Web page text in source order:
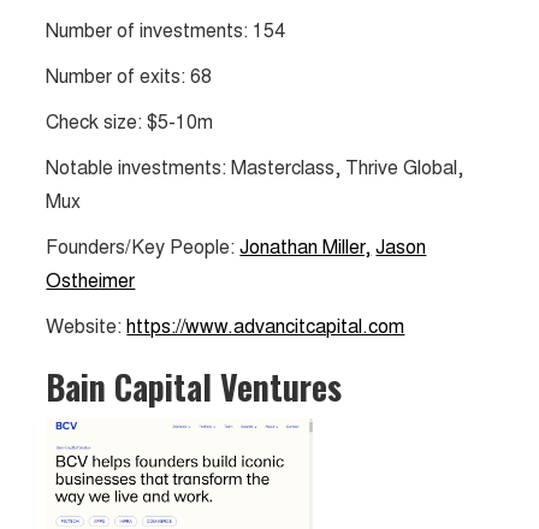
Number of investments: 154
Number of exits: 68
Check size: $5-10m
Notable investments: Masterclass, Thrive Global,
Mux
Founders/Key People:Jonathan Miller, Jason
Ostheimer
Website:https://www.advancitcapital.com
Bain Capital Ventures